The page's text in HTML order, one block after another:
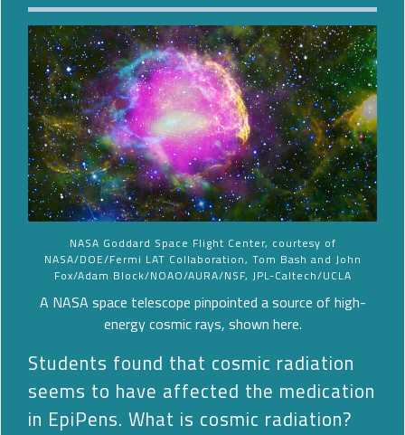
NASA Goddard Space Flight Center, courtesy of
NASA/DOE/Fermi LAT Collaboration, Tom Bash and John
Fox/Adam Block/NOAO/AURA/NSF, JPL-Caltech/UCLA
A NASA space telescope pinpointed a source of high-
energy cosmic rays, shown here.
Students found that cosmic radiation
seems to have affected the medication
in EpiPens. What is cosmic radiation?